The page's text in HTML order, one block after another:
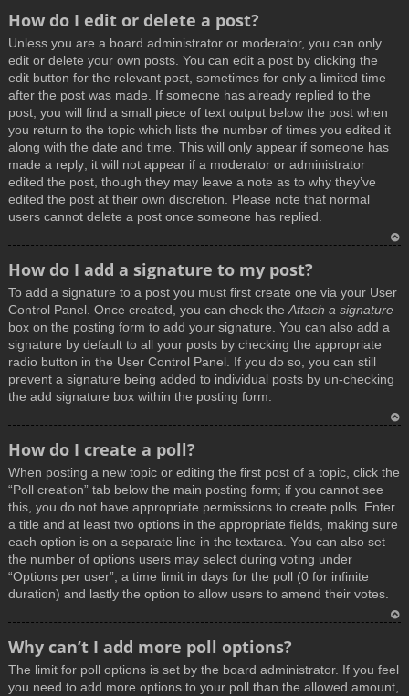
How do I edit or delete a post?
Unless you are a board administrator or moderator, you can only
edit or delete your own posts. You can edit a post by clicking the
edit button for the relevant post, sometimes for only a limited time
after the post was made. If someone has already replied to the
post, you will find a small piece of text output below the post when
you return to the topic which lists the number of times you edited it
along with the date and time. This will only appear if someone has
made a reply; it will not appear if a moderator or administrator
edited the post, though they may leave a note as to why they’ve
edited the post at their own discretion. Please note that normal
users cannot delete a post once someone has replied.
p
How do I add a signature to my post?
To add a signature to a post you must first create one via your User
Control Panel. Once created, you can check theAttach a signature
box on the posting form to add your signature. You can also add a
signature by default to all your posts by checking the appropriate
radio button in the User Control Panel. If you do so, you can still
prevent a signature being added to individual posts by un-checking
the add signature box within the posting form.
p
How do I create a poll?
When posting a new topic or editing the first post of a topic, click the
“Poll creation” tab below the main posting form; if you cannot see
this, you do not have appropriate permissions to create polls. Enter
a title and at least two options in the appropriate fields, making sure
each option is on a separate line in the textarea. You can also set
the number of options users may select during voting under
“Options per user”, a time limit in days for the poll (0 for infinite
duration) and lastly the option to allow users to amend their votes.
p
Why can’t I add more poll options?
The limit for poll options is set by the board administrator. If you feel
you need to add more options to your poll than the allowed amount,